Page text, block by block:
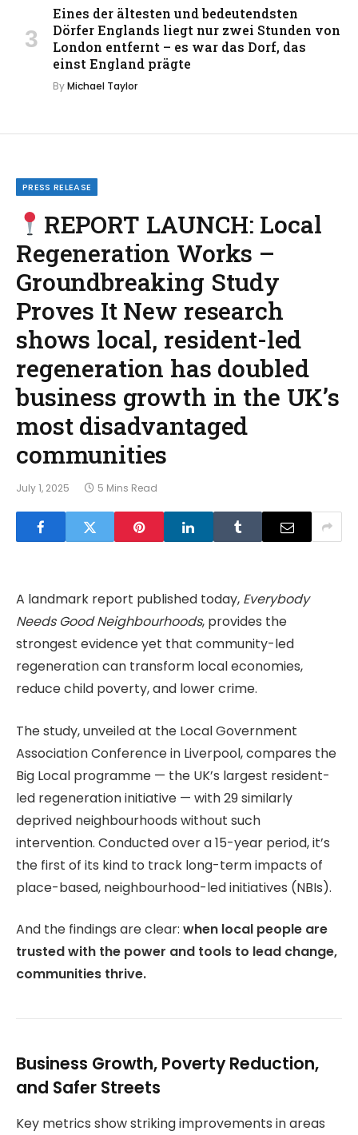
Eines der ältesten und bedeutendsten
Dörfer Englands liegt nur zwei Stunden von
London entfernt – es war das Dorf, das
einst England prägte
ByMichael Taylor
PRESS RELEASE
REPORT LAUNCH: Local
Regeneration Works –
Groundbreaking Study
Proves It New research
shows local, resident-led
regeneration has doubled
business growth in the UK’s
most disadvantaged
communities
July 1, 2025 5 Mins Read
A landmark report published today, Everybody
Needs Good Neighbourhoods, provides the
strongest evidence yet that community-led
regeneration can transform local economies,
reduce child poverty, and lower crime.
The study, unveiled at the Local Government
Association Conference in Liverpool, compares the
Big Local programme — the UK’s largest resident-
led regeneration initiative — with 29 similarly
deprived neighbourhoods without such
intervention. Conducted over a 15-year period, it’s
the first of its kind to track long-term impacts of
place-based, neighbourhood-led initiatives (NBIs).
And the findings are clear: when local people are
trusted with the power and tools to lead change,
communities thrive.
Business Growth, Poverty Reduction,
and Safer Streets
Key metrics show striking improvements in areas